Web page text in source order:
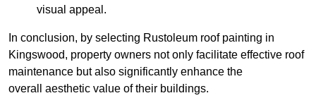
visual appeal.
In conclusion, by selecting Rustoleum roof painting in
Kingswood, property owners not only facilitate effective roof
maintenance but also significantly enhance the
overall aesthetic value of their buildings.